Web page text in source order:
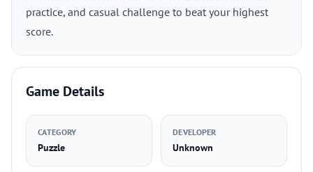
practice, and casual challenge to beat your highest
score.
Game Details
CATEGORY
Puzzle
DEVELOPER
Unknown